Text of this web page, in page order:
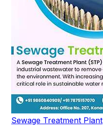
Sewage Treatment Plant